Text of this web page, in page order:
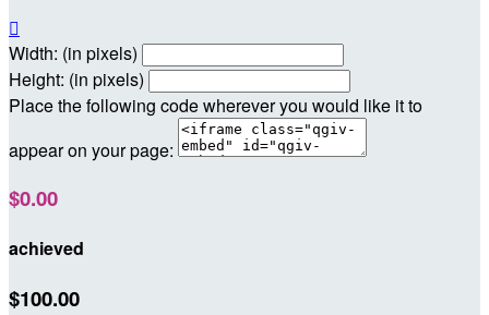

Width: (in pixels)
Height: (in pixels)
Place the following code wherever you would like it to
appear on your page:
$0.00
achieved
$100.00